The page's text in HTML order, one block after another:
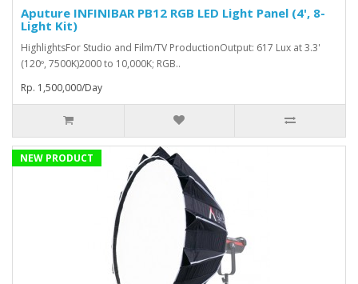
Aputure INFINIBAR PB12 RGB LED Light Panel (4', 8-
Light Kit)
HighlightsFor Studio and Film/TV ProductionOutput: 617 Lux at 3.3'
(120º, 7500K)2000 to 10,000K; RGB..
Rp. 1,500,000/Day
NEW PRODUCT